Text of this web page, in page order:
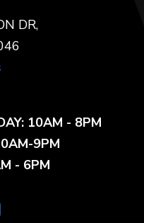
DR,
10AM - 8PM
9PM
- 6PM